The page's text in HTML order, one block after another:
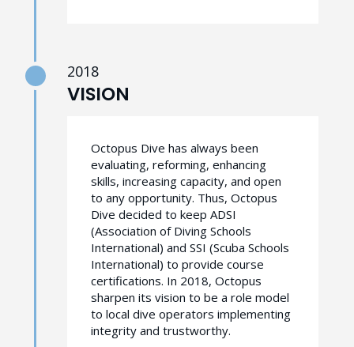
2018
VISION
Octopus Dive has always been
evaluating, reforming, enhancing
skills, increasing capacity, and open
to any opportunity. Thus, Octopus
Dive decided to keep ADSI
(Association of Diving Schools
International) and SSI (Scuba Schools
International) to provide course
certifications. In 2018, Octopus
sharpen its vision to be a role model
to local dive operators implementing
integrity and trustworthy.